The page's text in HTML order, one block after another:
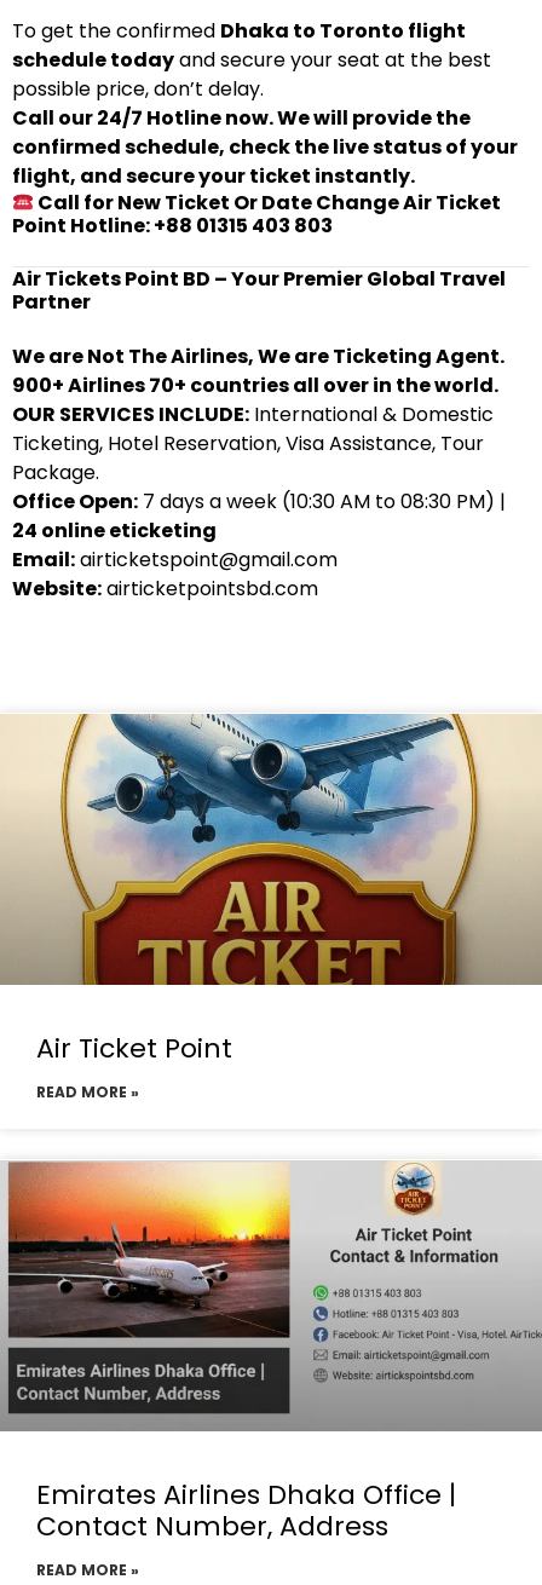
To get the confirmed Dhaka to Toronto flight
schedule todayand secure your seat at the best
possible price, don’t delay.
Call our 24/7 Hotline now. We will provide the
confirmed schedule, check the live status of your
flight, and secure your ticket instantly.
Call for New Ticket Or Date Change Air Ticket
Point Hotline: +88 01315 403 803
Air Tickets Point BD – Your Premier Global Travel
Partner
We are Not The Airlines, We are Ticketing Agent.
900+ Airlines 70+ countries all over in the world.
OUR SERVICES INCLUDE: International & Domestic
Ticketing, Hotel Reservation, Visa Assistance, Tour
Package.
Office Open: 7 days a week (10:30 AM to 08:30 PM) |
24 online eticketing
Email:airticketspoint@gmail.com
Website:airticketpointsbd.com
Air Ticket Point
READ MORE »
Emirates Airlines Dhaka Office |
Contact Number, Address
READ MORE »